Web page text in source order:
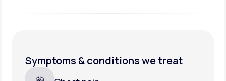
Symptoms & conditions we treat